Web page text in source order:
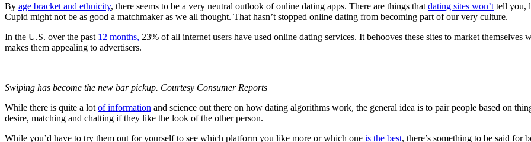
By age bracket and ethnicity, there seems to be a very neutral outlook of online dating apps. There are things that dating sites won’t tell you,
Cupid might not be as good a matchmaker as we all thought. That hasn’t stopped online dating from becoming part of our very culture.
In the U.S. over the past 12 months, 23% ofall internet users have used online dating services. It behooves these sites to market
makes them appealing to advertisers.
Swiping has become the new bar pickup. Courtesy Consumer Reports
While there is quite a lot of information and science out there on how dating algorithms work, the general idea is to pair people based on
desire, matching and chatting if they like the look of the other person.
While you’d have to try them out for yourself to see which platform you like more or which one is the best, there’s something to be said for